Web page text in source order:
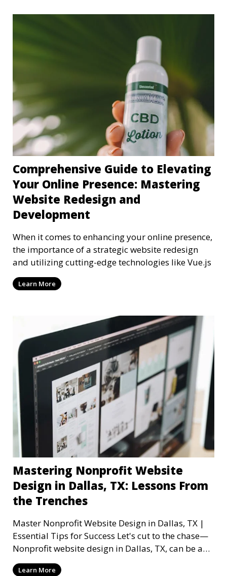
Comprehensive Guide to Elevating
Your Online Presence: Mastering
Website Redesign and
Development
When it comes to enhancing your online presence,
the importance of a strategic website redesign
and utilizing cutting-edge technologies like Vue.js
Learn More
Mastering Nonprofit Website
Design in Dallas, TX: Lessons From
the Trenches
Master Nonprofit Website Design in Dallas, TX |
Essential Tips for Success Let's cut to the chase—
Nonprofit website design in Dallas, TX, can be a
mi
Learn More